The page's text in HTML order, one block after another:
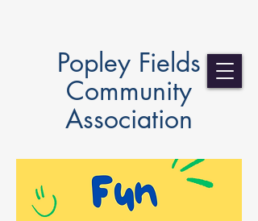
Popley Fields
Community
Association